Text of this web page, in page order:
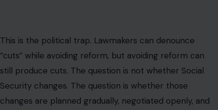
This is the political trap. Lawmakers can denounce
“cuts” while avoiding reform, but avoiding reform can
still produce cuts. The question is not whether Social
Security changes. The question is whether those
changes are planned gradually, negotiated openly, and